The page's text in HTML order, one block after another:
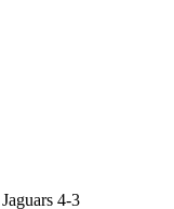
Jaguars 4-3